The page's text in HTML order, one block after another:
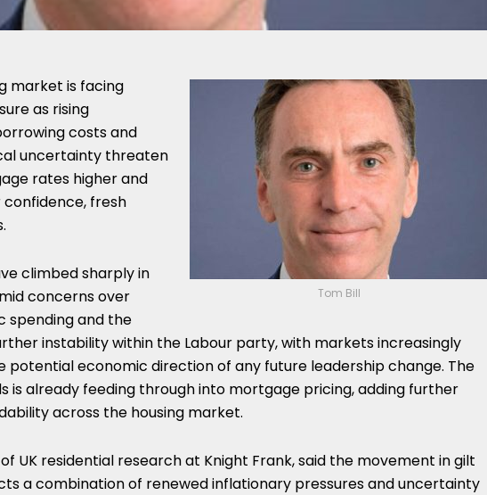
Tom Bill
market is facing
as rising
costs and
uncertainty threaten
rates higher and
fresh
climbed sharply in
concerns over
spending and the
instability within the Labour party, with markets increasingly
potential economic direction of any future leadership change. The
is already feeding through into mortgage pricing, adding further
across the housing market.
UK residential research at Knight Frank, said the movement in gilt
a combination of renewed inflationary pressures and uncertainty